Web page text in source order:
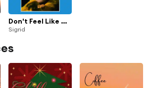
Don't Feel Like Crying (Live From LIFT)
Sigrid